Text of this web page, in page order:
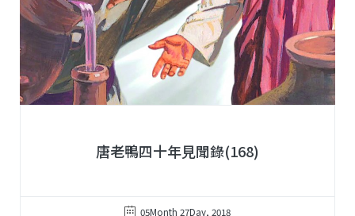
唐老鴨四十年見聞錄(168)
05Month 27Day, 2018